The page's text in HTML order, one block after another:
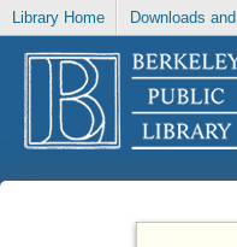
Library Home Downloads